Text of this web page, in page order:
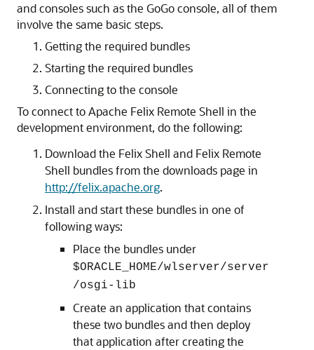
and consoles such as the GoGo console, all of them
involve the same basic steps.
Getting the required bundles
Starting the required bundles
Connecting to the console
To connect to Apache Felix Remote Shell in the
development environment, do the following:
Download the Felix Shell and Felix Remote
Shell bundles from the downloads page in
http://felix.apache.org.
Install and start these bundles in one of
following ways:
Place the bundles under
$ORACLE_HOME/wlserver/server
/osgi-lib
Create an application that contains
these two bundles and then deploy
that application after creating the